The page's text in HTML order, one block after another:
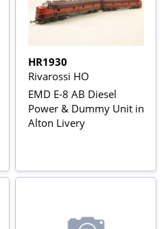
HR1930
Rivarossi HO
EMD E-8 AB Diesel
Power & Dummy Unit in
Alton Livery